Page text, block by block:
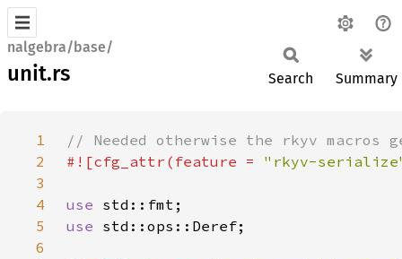
nalgebra/base/
unit.rs Search Summary
1
2
#![cfg_attr(feature = "rkyv-
3
4
use
5
use
6